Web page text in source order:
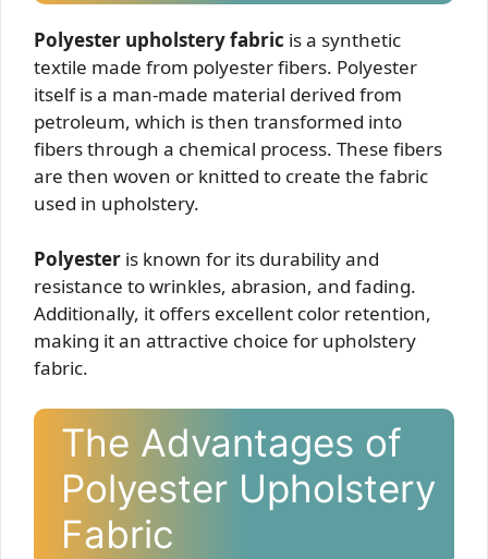
Polyester upholstery fabric is a synthetic
textile made from polyester fibers. Polyester
itself is a man-made material derived from
petroleum, which is then transformed into
fibers through a chemical process. These fibers
are then woven or knitted to create the fabric
used in upholstery.
Polyester is known for its durability and
resistance to wrinkles, abrasion, and fading.
Additionally, it offers excellent color retention,
making it an attractive choice for upholstery
fabric.
The Advantages of
Polyester Upholstery
Fabric